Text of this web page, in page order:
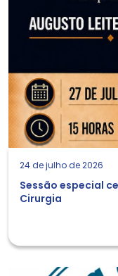
24 de julho de 2026
Sessão especial
Cirurgia